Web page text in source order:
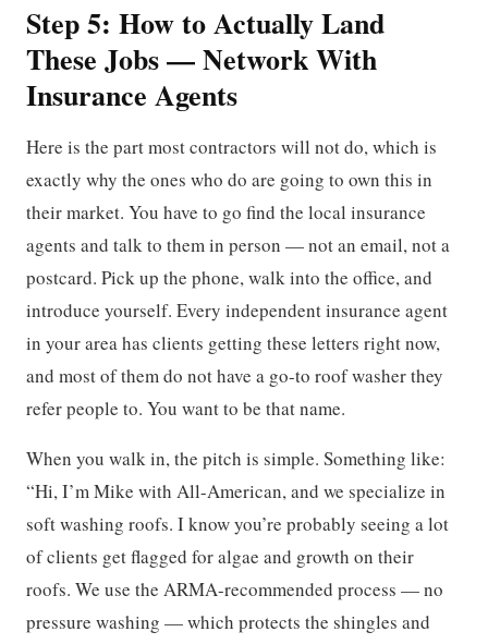
Step 5: How to Actually Land
These Jobs — Network With
Insurance Agents
Here is the part most contractors will not do, which is
exactly why the ones who do are going to own this in
their market. You have to go find the local insurance
agents and talk to them in person — not an email, not a
postcard. Pick up the phone, walk into the office, and
introduce yourself. Every independent insurance agent
in your area has clients getting these letters right now,
and most of them do not have a go-to roof washer they
refer people to. You want to be that name.
When you walk in, the pitch is simple. Something like:
“Hi, I’m Mike with All-American, and we specialize in
soft washing roofs. I know you’re probably seeing a lot
of clients get flagged for algae and growth on their
roofs. We use the ARMA-recommended process — no
pressure washing — which protects the shingles and